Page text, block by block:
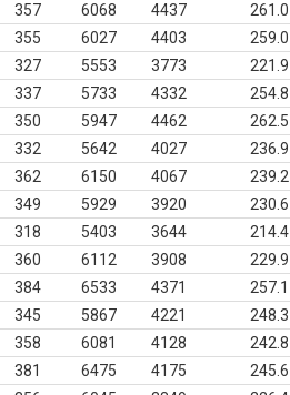
357 6068 4437 261.0
355 6027 4403 259.0
327 5553 3773 221.9
337 5733 4332 254.8
350 5947 4462 262.5
332 5642 4027 236.9
362 6150 4067 239.2
349 5929 3920 230.6
318 5403 3644 214.4
360 6112 3908 229.9
384 6533 4371 257.1
345 5867 4221 248.3
358 6081 4128 242.8
381 6475 4175 245.6